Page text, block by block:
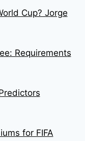
Cup? Jorge
Requirements
for FIFA